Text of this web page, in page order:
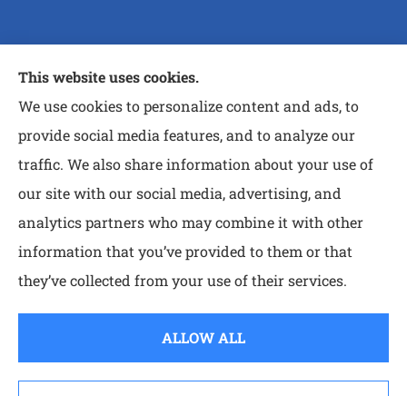
Purtle Insurance Agency provides auto, home, and
life insurance to all of Texas, including Nash,
Wake Village, Atlanta, Queen City, MT Pleasant,
and Paris.
© Copyright 2026, Purtle Insurance Agency Privacy Statement
Accessibility Statement
Login
Websites for Insurance
This website uses cookies.
We use cookies to personalize content and ads, to
provide social media features, and to analyze our
traffic. We also share information about your use of
our site with our social media, advertising, and
analytics partners who may combine it with other
information that you’ve provided to them or that
they’ve collected from your use of their services.
ALLOW ALL